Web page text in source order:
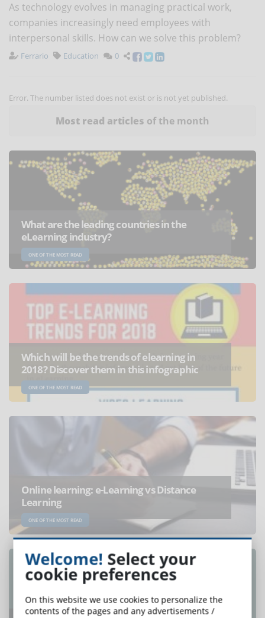
As technology evolves in managing practical work,
companies increasingly need employees with
interpersonal skills. How can we solve this problem?
Ferrario Education 0
Error. The number listed does not exist or is not yet published.
Most read articles of the month
What are the leading countries in the
eLearning industry?
ONE OF THE MOST READ
Which will be the trends of elearning in
2018? Discover them in this infographic
ONE OF THE MOST READ
Online learning: e-Learning vs Distance
Learning
ONE OF THE MOST READ
Welcome! Select your
cookie preferences
On this website we use cookies to personalize the
contents of the pages and any advertisements /